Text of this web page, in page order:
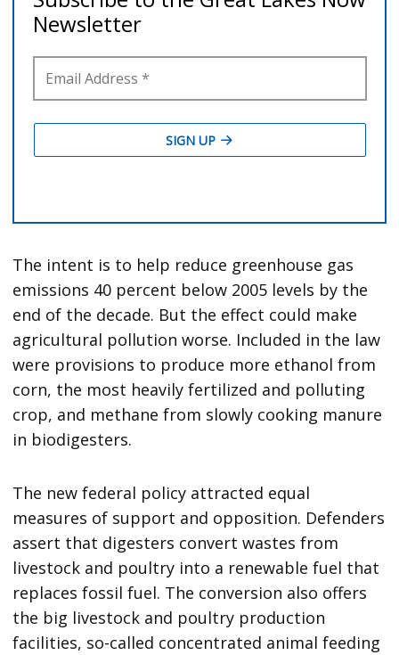
The intent is to help reduce greenhouse gas
emissions 40 percent below 2005 levels by the
end of the decade. But the effect could make
agricultural pollution worse. Included in the law
were provisions to produce more ethanol from
corn, the most heavily fertilized and polluting
crop, and methane from slowly cooking manure
in biodigesters.
The new federal policy attracted equal
measures of support and opposition. Defenders
assert that digesters convert wastes from
livestock and poultry into a renewable fuel that
replaces fossil fuel. The conversion also offers
the big livestock and poultry production
facilities, so-called concentrated animal feeding